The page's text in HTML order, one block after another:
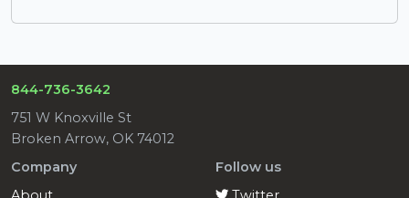
844-736-3642
751 W Knoxville St
Broken Arrow, OK 74012
Company
Follow us